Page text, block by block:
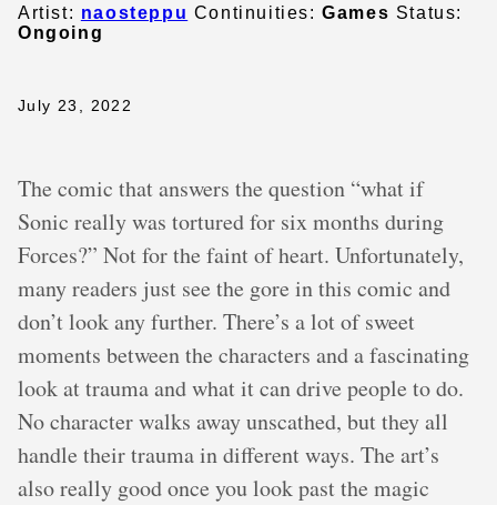
Artist: naosteppu Continuities:Games Status:
Ongoing
July 23, 2022
The comic that answers the question “what if
Sonic really was tortured for six months during
Forces?” Not for the faint of heart. Unfortunately,
many readers just see the gore in this comic and
don’t look any further. There’s a lot of sweet
moments between the characters and a fascinating
look at trauma and what it can drive people to do.
No character walks away unscathed, but they all
handle their trauma in different ways. The art’s
also really good once you look past the magic